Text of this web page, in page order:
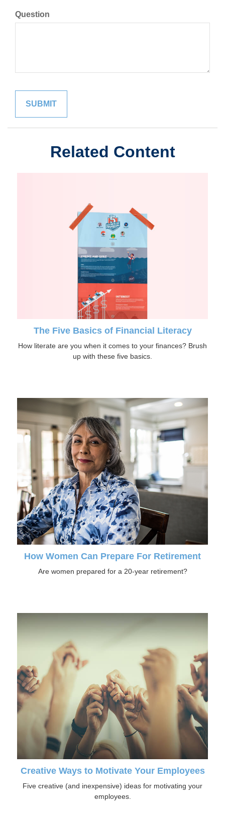
Question
Related Content
The Five Basics of Financial Literacy
How literate are you when it comes to your finances? Brush
up with these five basics.
How Women Can Prepare For Retirement
Are women prepared for a 20-year retirement?
Creative Ways to Motivate Your Employees
Five creative (and inexpensive) ideas for motivating your
employees.